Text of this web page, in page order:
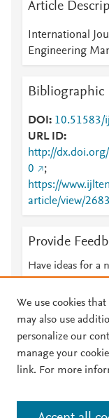
Article
International
Engineering
Bibliographic
DOI
10.51583/
URL ID
http://
0
;
https://
article/view/2683
Provide
Have ideas for a
© 2026 Plum Analytics
Cookies are used by
We use cookies
may also use
personalize our
manage your
link. For more